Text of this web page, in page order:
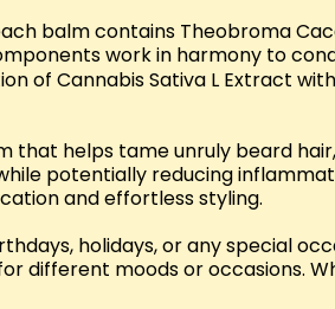
balm contains Theobroma
work in harmony to
of Cannabis Sativa L Extract
helps tame unruly beard
potentially reducing
and effortless styling.
holidays, or any special
different moods or occasions.